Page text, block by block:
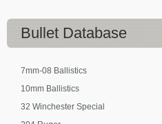
Bullet Database
7mm-08 Ballistics
10mm Ballistics
32 Winchester Special